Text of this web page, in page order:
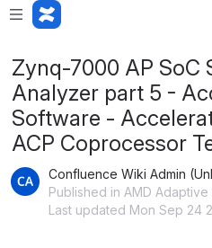
Zynq-7000 AP SoC
Analyzer part 5 -
Software -
ACP Coprocessor
Confluence Wiki Admin
Published in AMD
Last updated Mon Sep 24